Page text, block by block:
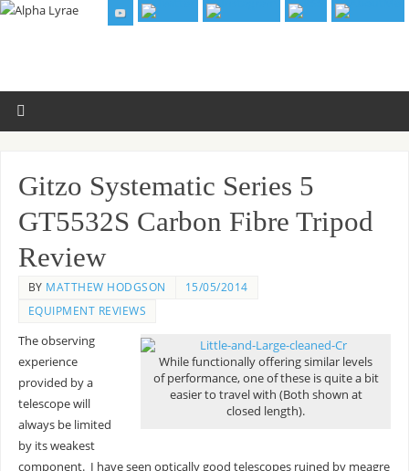
Gitzo Systematic Series 5
GT5532S Carbon Fibre Tripod
Review
BY MATTHEW HODGSON
15/05/2014
EQUIPMENT REVIEWS
While functionally offering similar levels
of performance, one of these is quite a bit
easier to travel with (Both shown at
closed length).
The observing
experience
provided by a
telescope will
always be limited
by its weakest
component. I have seen optically good telescopes ruined by meagre